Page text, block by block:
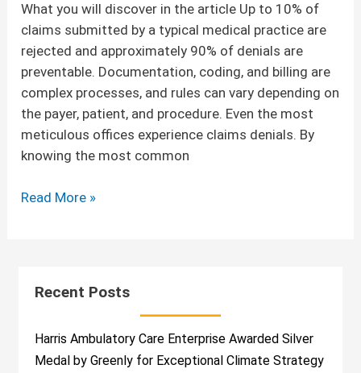
What you will discover in the article Up to 10% of
claims submitted by a typical medical practice are
rejected and approximately 90% of denials are
preventable. Documentation, coding, and billing are
complex processes, and rules can vary depending on
the payer, patient, and procedure. Even the most
meticulous offices experience claims denials. By
knowing the most common
Read More »
Recent Posts
Harris Ambulatory Care Enterprise Awarded Silver
Medal by Greenly for Exceptional Climate Strategy